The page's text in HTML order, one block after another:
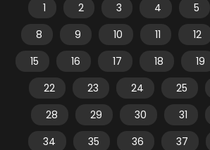
1 2 3 4 5
8
9 10 11 12
15
16 17 18 19
22
23 24 25
28
29 30 31
34
35 36 37